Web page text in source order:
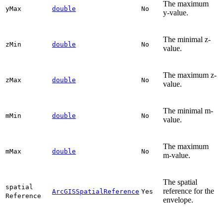
yMax double No
The maximum
y-value.
zMin double No
The minimal z-
value.
zMax double No
The maximum z-
value.
mMin double No
The minimal m-
value.
mMax double No
The maximum
m-value.
spatial
Reference
ArcGISSpatialReference Yes
The spatial
reference for the
envelope.